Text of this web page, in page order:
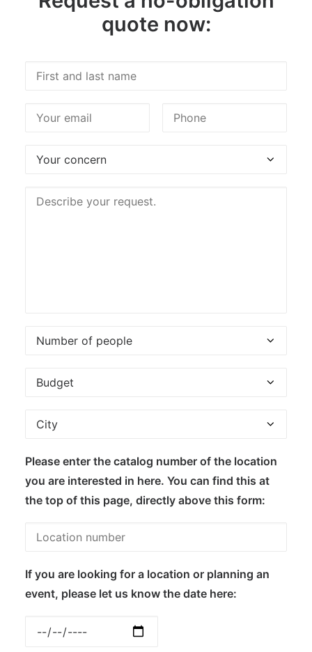
quote now:
Please enter the catalog number of the location
you are interested in here. You can find this at
the top of this page, directly above this form:
If you are looking for a location or planning an
event, please let us know the date here: